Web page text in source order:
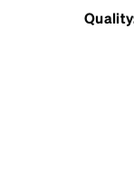
Quality